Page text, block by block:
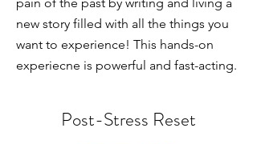
new story filled with all the things you
want to experience! This hands-on
experiecne is powerful and fast-acting.
Post-Stress Reset